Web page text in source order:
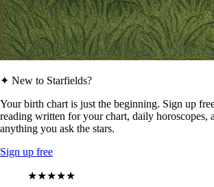
✦ New to Starfields?
Your birth chart is just the beginning. Sign up
reading written for your chart, daily horoscopes,
anything you ask the stars.
Sign up free
★★★★★